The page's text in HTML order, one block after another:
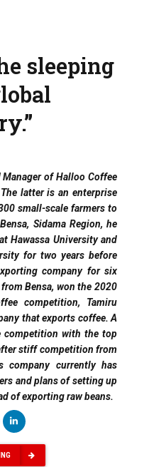
sleeping
Manager of Halloo Coffee
latter is an enterprise
small-scale farmers to
Sidama Region, he
Hawassa University and
for two years before
company for six
Bensa, won the 2020
competition, Tamiru
that exports coffee. A
competition with the top
stiff competition from
company currently has
and plans of setting up
of exporting raw beans.